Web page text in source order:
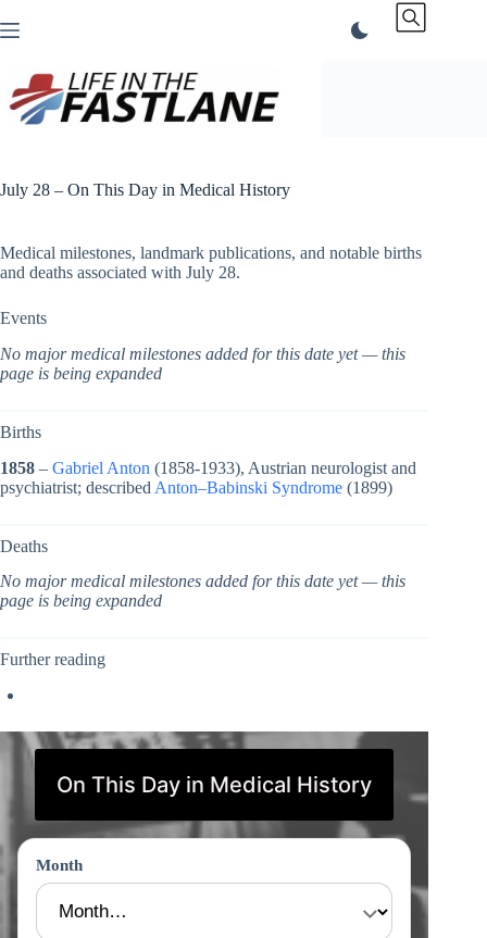
to
July 28 – On This Day in Medical History
Medical milestones, landmark publications, and notable births
and deaths associated with July 28.
Events
No major medical milestones added for this date yet — this
page is being expanded
Births
1858 – Gabriel Anton (1858-1933), Austrian neurologist and
psychiatrist; described Anton–Babinski Syndrome (1899)
Deaths
No major medical milestones added for this date yet — this
page is being expanded
Further reading
On This Day in Medical History
Month